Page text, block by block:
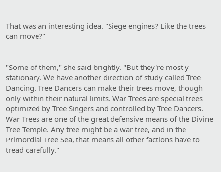
That was an interesting idea. "Siege engines? Like the trees
can move?"
"Some of them," she said brightly. "But they're mostly
stationary. We have another direction of study called Tree
Dancing. Tree Dancers can make their trees move, though
only within their natural limits. War Trees are special trees
optimized by Tree Singers and controlled by Tree Dancers.
War Trees are one of the great defensive means of the Divine
Tree Temple. Any tree might be a war tree, and in the
Primordial Tree Sea, that means all other factions have to
tread carefully."